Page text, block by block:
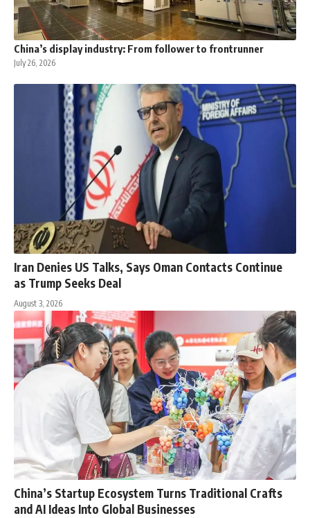
China’s display industry: From follower to frontrunner
July 26, 2026
Iran Denies US Talks, Says Oman Contacts Continue
as Trump Seeks Deal
August 3, 2026
China’s Startup Ecosystem Turns Traditional Crafts
and AI Ideas Into Global Businesses